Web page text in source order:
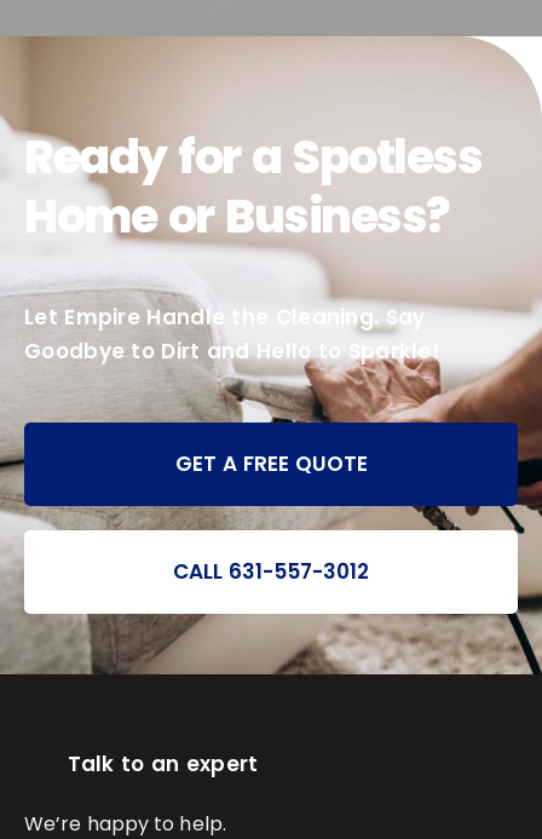
Ready for a Spotless
Home or Business?
Let Empire Handle the Cleaning. Say
Goodbye to Dirt and Hello to Sparkle!
GET A FREE QUOTE
CALL 631-557-3012
Talk to an expert
We’re happy to help.